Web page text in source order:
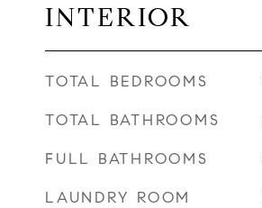
INTERIOR
TOTAL BEDROOMS
TOTAL BATHROOMS
FULL BATHROOMS
LAUNDRY ROOM